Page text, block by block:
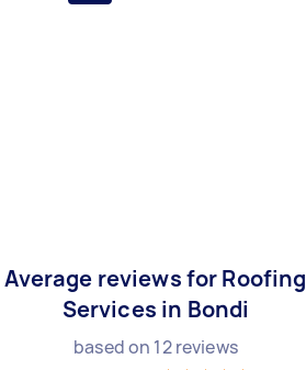
Average reviews for Roofing
Services in Bondi
based on 12reviews